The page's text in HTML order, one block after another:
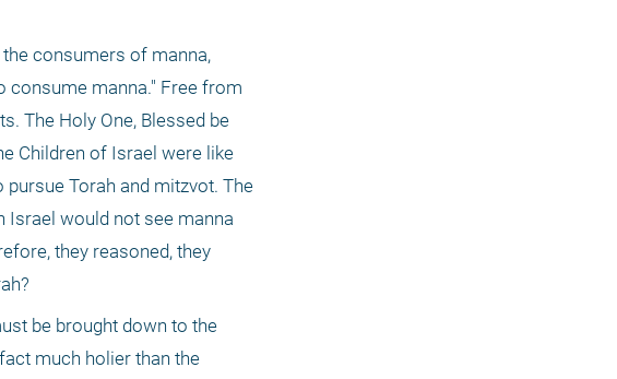
consumers of manna,
consume manna." Free from
The Holy One, Blessed be
Children of Israel were like
Torah and mitzvot. The
Israel would not see manna
they reasoned, they
be brought down to the